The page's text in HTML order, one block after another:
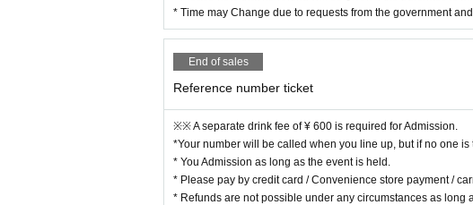
* Time may Change due to requests from the government
End of sales
Reference number ticket
※※ A separate drink fee of ¥ 600 is required for Admission.
*Your number will be called when you line up, but if no one
* You Admission as long as the event is held.
* Please pay by credit card / Convenience store payment /
* Refunds are not possible under any circumstances as long